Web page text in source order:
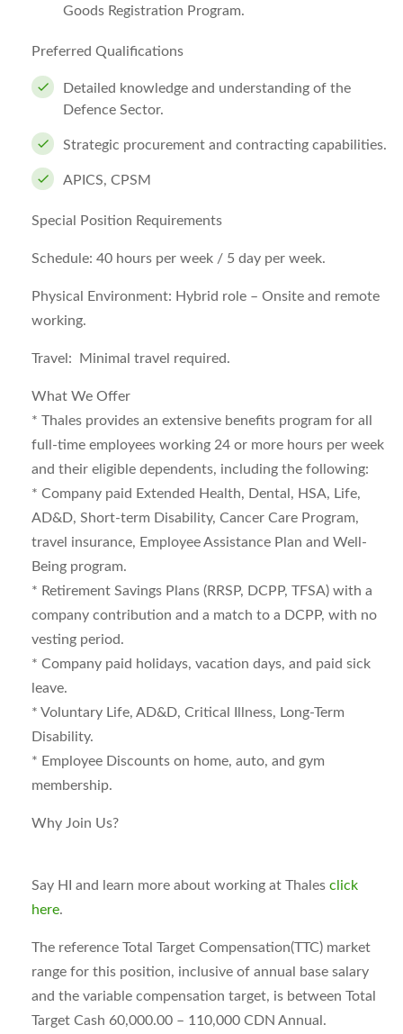
Goods Registration Program.
Preferred Qualifications
Detailed knowledge and understanding of the
Defence Sector.
Strategic procurement and contracting capabilities.
APICS, CPSM
Special Position Requirements
Schedule: 40 hours per week / 5 day per week.
Physical Environment: Hybrid role – Onsite and remote
working.
Travel: Minimal travel required.
What We Offer
* Thales provides an extensive benefits program for all
full-time employees working 24 or more hours per week
and their eligible dependents, including the following:
* Company paid Extended Health, Dental, HSA, Life,
AD&D, Short-term Disability, Cancer Care Program,
travel insurance, Employee Assistance Plan and Well-
Being program.
* Retirement Savings Plans (RRSP, DCPP, TFSA) with a
company contribution and a match to a DCPP, with no
vesting period.
* Company paid holidays, vacation days, and paid sick
leave.
* Voluntary Life, AD&D, Critical Illness, Long-Term
Disability.
* Employee Discounts on home, auto, and gym
membership.
Why Join Us?
Say HI and learn more about working at Thales click
here.
The reference Total Target Compensation(TTC) market
range for this position, inclusive of annual base salary
and the variable compensation target, is between Total
Target Cash 60,000.00 – 110,000 CDN Annual.